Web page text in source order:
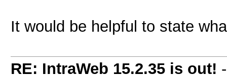
It would be helpful to state
RE: IntraWeb 15.2.35 is out!